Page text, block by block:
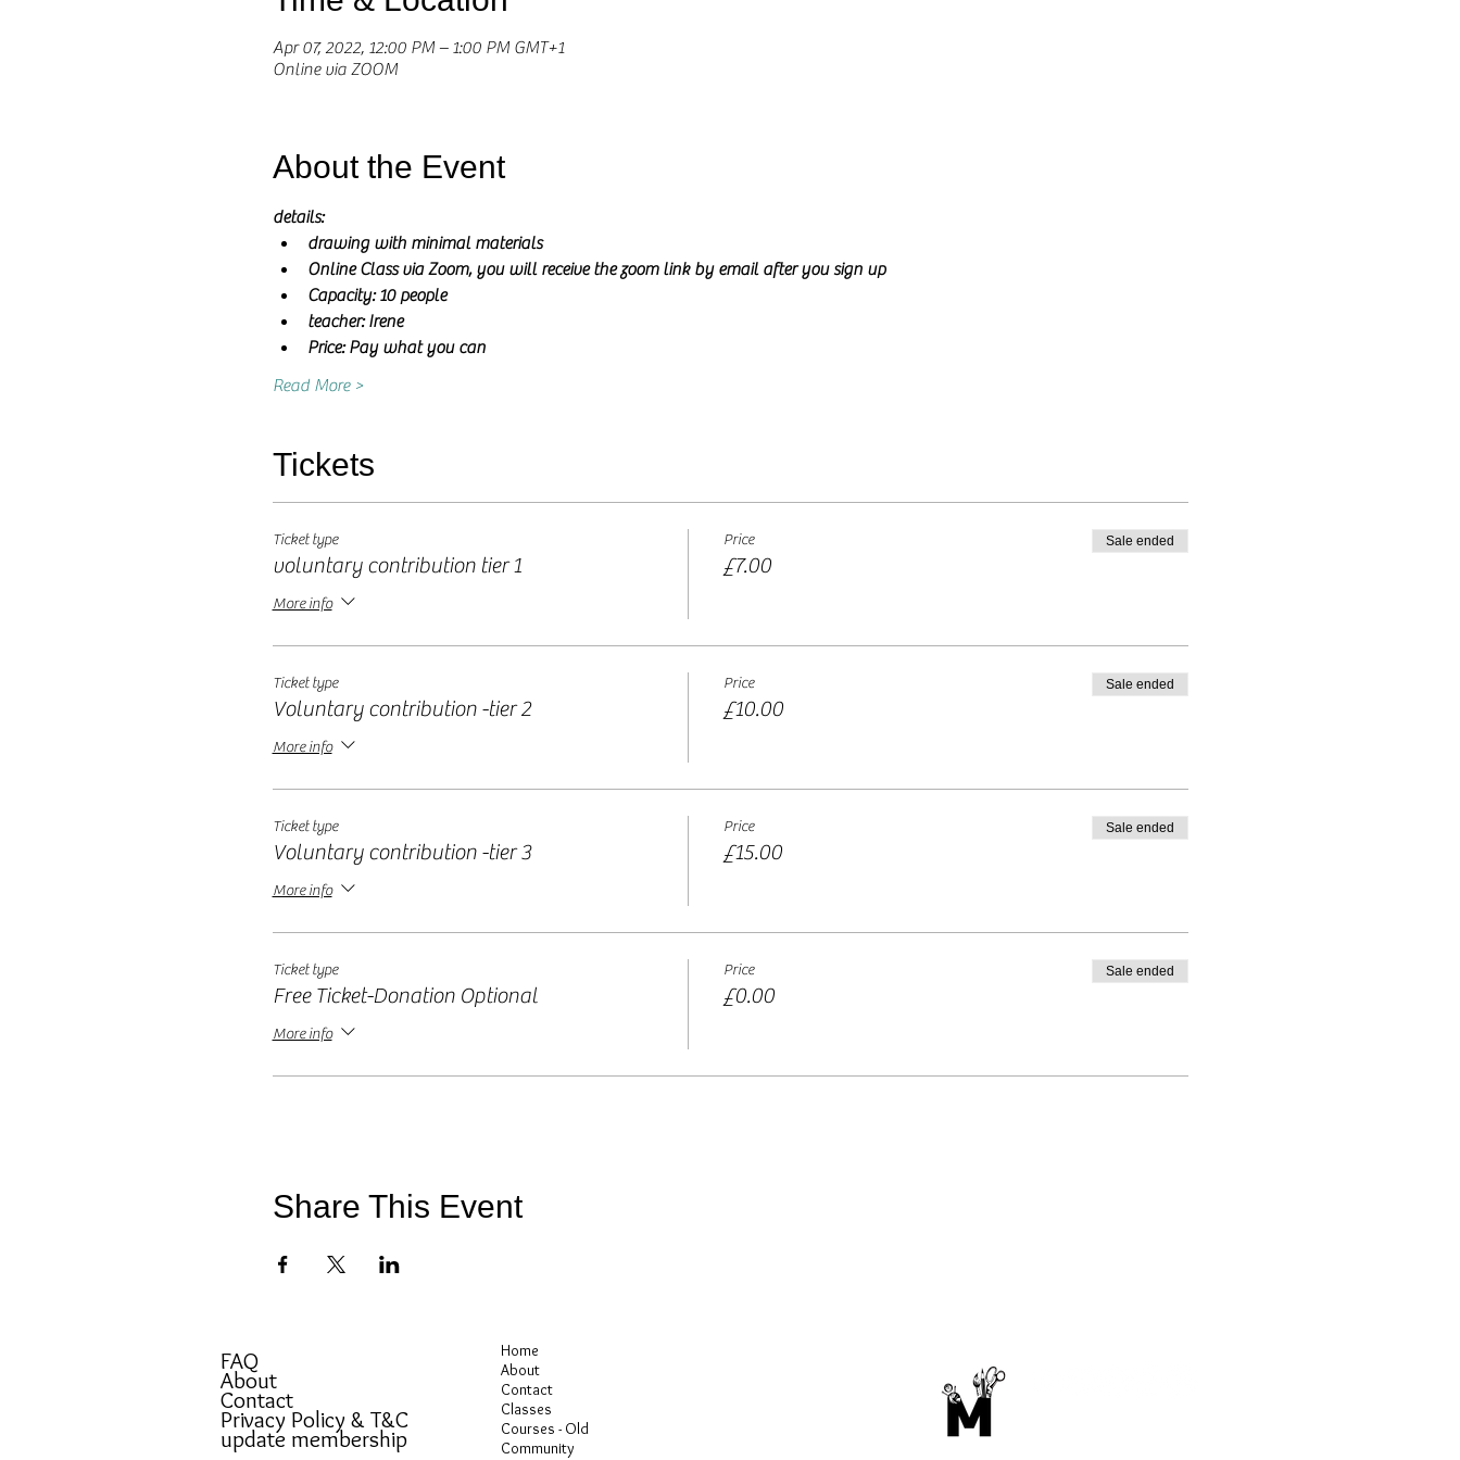
Apr 07, 2022, 12:00 PM – 1:00 PM GMT+1
Online via ZOOM
About the Event
details:
drawing with minimal materials
Online Class via Zoom, you will receive the zoom link by email after you sign up
Capacity: 10 people
teacher: Irene
Price: Pay what you can
Read More >
Tickets
Ticket type
voluntary contribution tier 1
More info
Price
£7.00
Sale ended
Ticket type
Voluntary contribution -tier 2
More info
Price
£10.00
Sale ended
Ticket type
Voluntary contribution -tier 3
More info
Price
£15.00
Sale ended
Ticket type
Free Ticket-Donation Optional
More info
Price
£0.00
Sale ended
Share This Event
FAQ
About
Contact
Privacy Policy & T&C
update membership
Home
About
Contact
Classes
Courses - Old
Community